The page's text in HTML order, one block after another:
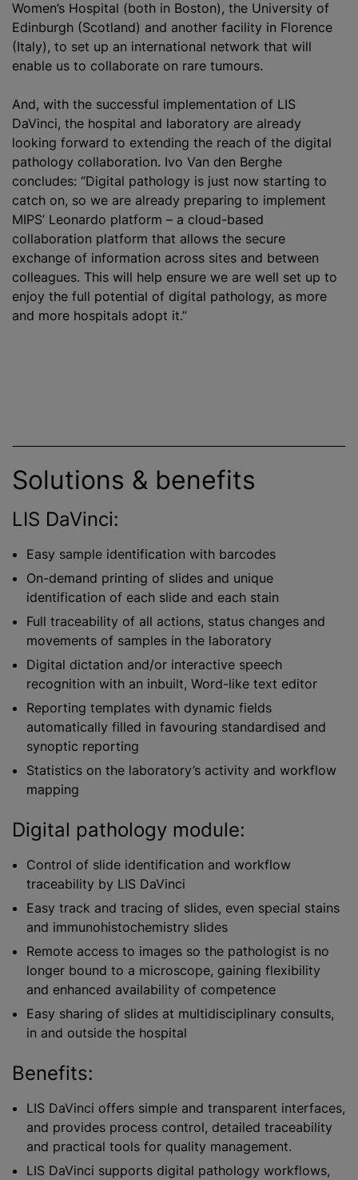
Women’s Hospital (both in Boston), the University of
Edinburgh (Scotland) and another facility in Florence
(Italy), to set up an international network that will
enable us to collaborate on rare tumours.
And, with the successful implementation of LIS
DaVinci, the hospital and laboratory are already
looking forward to extending the reach of the digital
pathology collaboration. Ivo Van den Berghe
concludes: “Digital pathology is just now starting to
catch on, so we are already preparing to implement
MIPS’ Leonardo platform – a cloud-based
collaboration platform that allows the secure
exchange of information across sites and between
colleagues. This will help ensure we are well set up to
enjoy the full potential of digital pathology, as more
and more hospitals adopt it.”
Solutions & benefits
LIS DaVinci:
Easy sample identification with barcodes
On-demand printing of slides and unique
identification of each slide and each stain
Full traceability of all actions, status changes and
movements of samples in the laboratory
Digital dictation and/or interactive speech
recognition with an inbuilt, Word-like text editor
Reporting templates with dynamic fields
automatically filled in favouring standardised and
synoptic reporting
Statistics on the laboratory’s activity and workflow
mapping
Digital pathology module:
Control of slide identification and workflow
traceability by LIS DaVinci
Easy track and tracing of slides, even special stains
and immunohistochemistry slides
Remote access to images so the pathologist is no
longer bound to a microscope, gaining flexibility
and enhanced availability of competence
Easy sharing of slides at multidisciplinary consults,
in and outside the hospital
Benefits:
LIS DaVinci offers simple and transparent interfaces,
and provides process control, detailed traceability
and practical tools for quality management.
LIS DaVinci supports digital pathology workflows,